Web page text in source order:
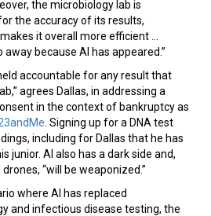
the microbiology lab is
the accuracy of its results,
it overall more efficient ...
away because AI has appeared.”
accountable for any result that
agrees Dallas, in addressing a
in the context of bankruptcy as
. Signing up for a DNA test
including for Dallas that he has
junior. AI also has a dark side and,
“will be weaponized.”
where AI has replaced
and infectious disease testing, the